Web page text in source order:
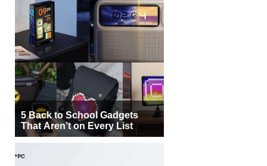
5 Back to School Gadgets
That Aren’t on Every List